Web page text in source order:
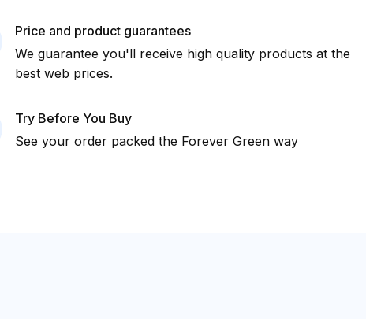
Price and product guarantees
We guarantee you'll receive high quality products at the
best web prices.
Try Before You Buy
See your order packed the Forever Green way